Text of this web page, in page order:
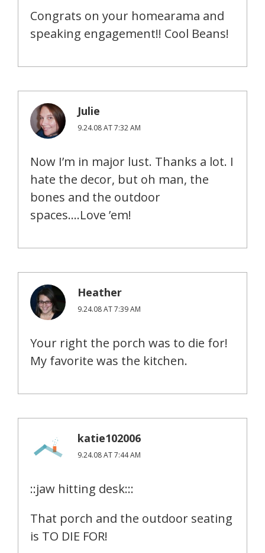
Congrats on your homearama and
speaking engagement!! Cool Beans!
Julie
9.24.08 AT 7:32 AM
Now I’m in major lust. Thanks a lot. I
hate the decor, but oh man, the
bones and the outdoor
spaces….Love ’em!
Heather
9.24.08 AT 7:39 AM
Your right the porch was to die for!
My favorite was the kitchen.
katie102006
9.24.08 AT 7:44 AM
::jaw hitting desk:::
That porch and the outdoor seating
is TO DIE FOR!